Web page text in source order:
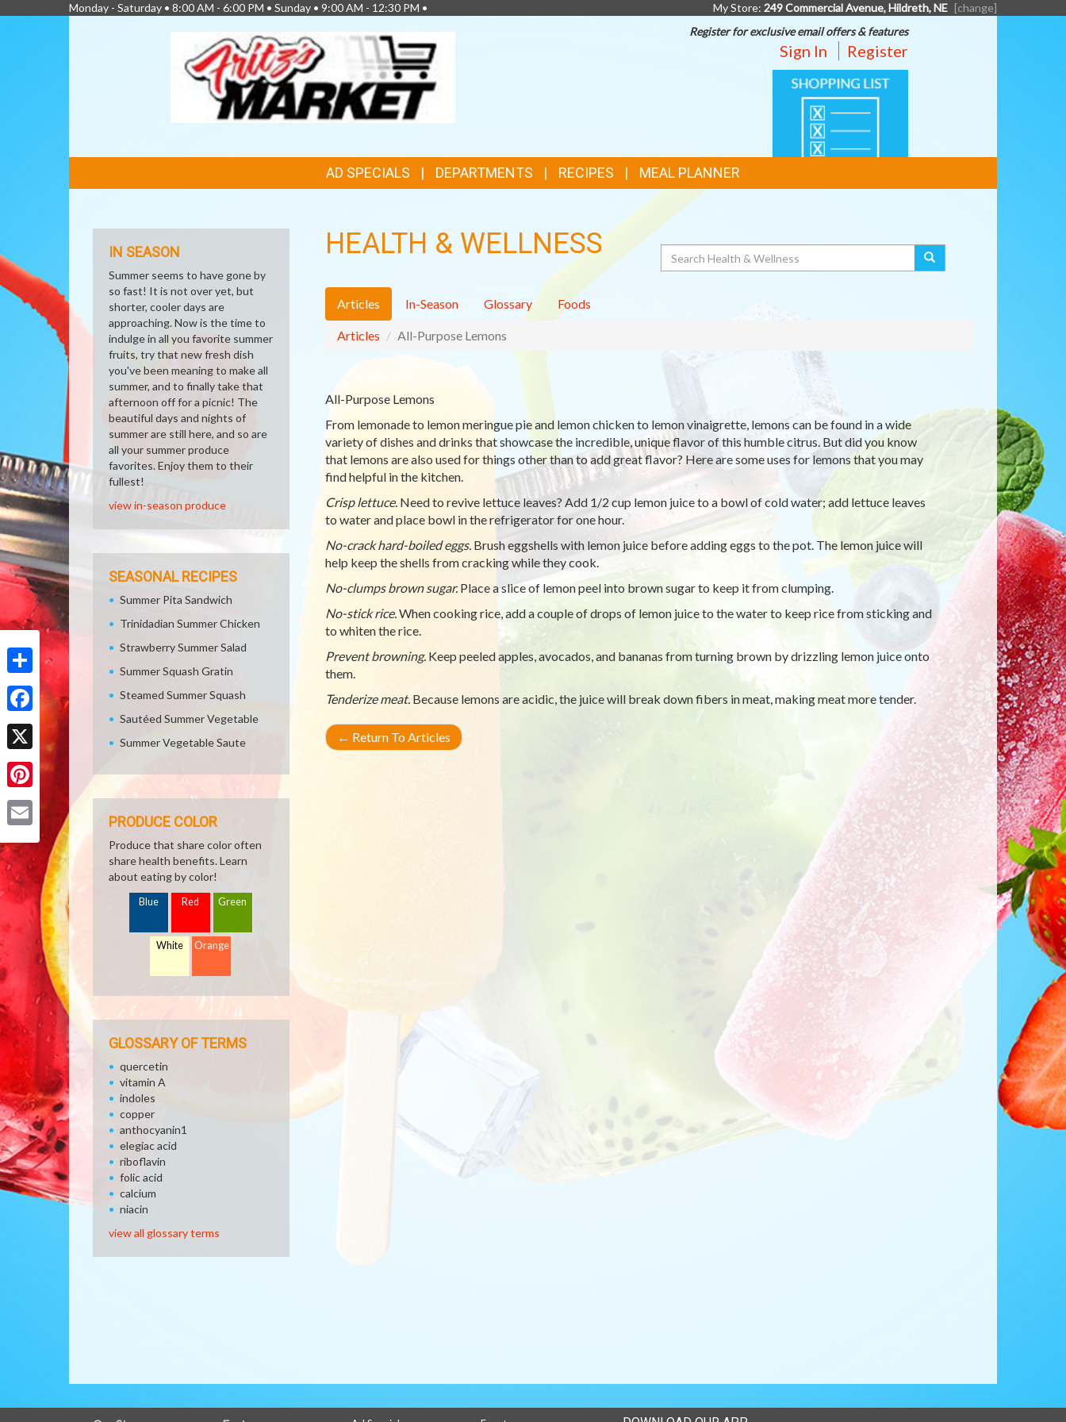
Share
Facebook
X
Pinterest
Monday - Saturday • 8:00 AM - 6:00 PM • Sunday • 9:00 AM - 12:30 PM • My Store: 249 Commercial Avenue, Hildreth, NE [change]
Register for exclusive email offers & features
Sign In Register
SHOPPING
LIST
LINKS
AD SPECIALS DEPARTMENTS RECIPES MEAL PLANNER
HEALTH & WELLNESS Search
Articles In-Season Glossary Foods
Articles All-Purpose Lemons
All-Purpose Lemons
From lemonade to lemon meringue pie and lemon chicken to lemon vinaigrette, lemons can be found in a wide
variety of dishes and drinks that showcase the incredible, unique flavor of this humble citrus. But did you know
that lemons are also used for things other than to add great flavor? Here are some uses for lemons that you may
find helpful in the kitchen.
Crisp lettuce.Need to revive lettuce leaves? Add 1/2 cup lemon juice to a bowl of cold water; add lettuce leaves
to water and place bowl in the refrigerator for one hour.
No-crack hard-boiled eggs.Brush eggshells with lemon juice before adding eggs to the pot. The lemon juice will
help keep the shells from cracking while they cook.
No-clumps brown sugar.Place a slice of lemon peel into brown sugar to keep it from clumping.
No-stick rice.When cooking rice, add a couple of drops of lemon juice to the water to keep rice from sticking and
to whiten the rice.
Prevent browning.Keep peeled apples, avocados, and bananas from turning brown by drizzling lemon juice onto
them.
Tenderize meat.Because lemons are acidic, the juice will break down fibers in meat, making meat more tender.
← Return To Articles
IN SEASON
Summer seems to have gone by
so fast! It is not over yet, but
shorter, cooler days are
approaching. Now is the time to
indulge in all you favorite summer
fruits, try that new fresh dish
you've been meaning to make all
summer, and to finally take that
afternoon off for a picnic! The
beautiful days and nights of
summer are still here, and so are
all your summer produce
favorites. Enjoy them to their
fullest!
view in-season produce
SEASONAL RECIPES
Summer Pita Sandwich
Trinidadian Summer Chicken
Strawberry Summer Salad
Summer Squash Gratin
Steamed Summer Squash
Sautéed Summer Vegetable
Summer Vegetable Saute
PRODUCE COLOR
Produce that share color often
share health benefits. Learn
about eating by color!
Blue Red Green
White Orange
GLOSSARY OF TERMS
quercetin
vitamin A
indoles
copper
anthocyanin1
elegiac acid
riboflavin
folic acid
calcium
niacin
view all glossary terms